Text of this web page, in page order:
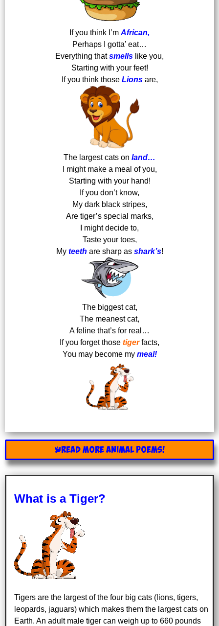
If you think I’m African,
Perhaps I gotta’ eat…
Everything thatsmells like you,
Starting with your feet!
If you think those Lionsare,
The largest cats on land…
I might make a meal of you,
Starting with your hand!
If you don’t know,
My dark black stripes,
Are tiger’s special marks,
I might decide to,
Taste your toes,
My teeth are sharp as shark’s!
The biggest cat,
The meanest cat,
A feline that’s for real…
If you forget those tigerfacts,
You may become my meal!
READ MORE ANIMAL POEMS!
What is a Tiger?
Tigers are the largest of the four big cats (lions, tigers,
leopards, jaguars) which makes them the largest cats on
Earth. An adult male tiger can weigh up to 660 pounds